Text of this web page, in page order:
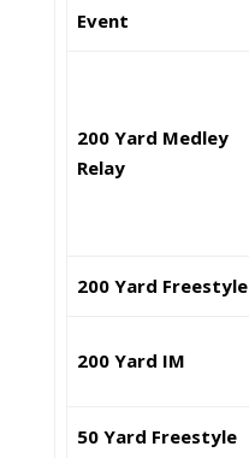
Event
200 Yard Medley
Relay
200 Yard Freestyle
200 Yard IM
50 Yard Freestyle